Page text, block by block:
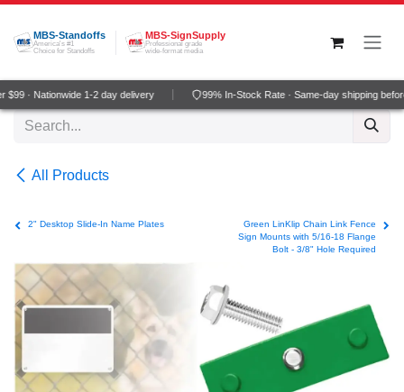
Skip to Content
MBS-Standoffs
America's #1
Choice for Standoffs
MBS-SignSupply
Professional grade
wide-format media
· Nationwide 1-2 day delivery 99% In-Stock Rate · Same-day shipping before
All Products
2" Desktop Slide-In Name Plates
Green LinKlip Chain Link Fence
Sign Mounts with 5/16-18 Flange
Bolt - 3/8" Hole Required